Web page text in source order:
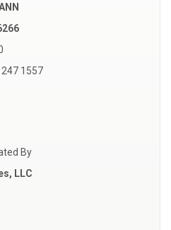
1557
By
LLC